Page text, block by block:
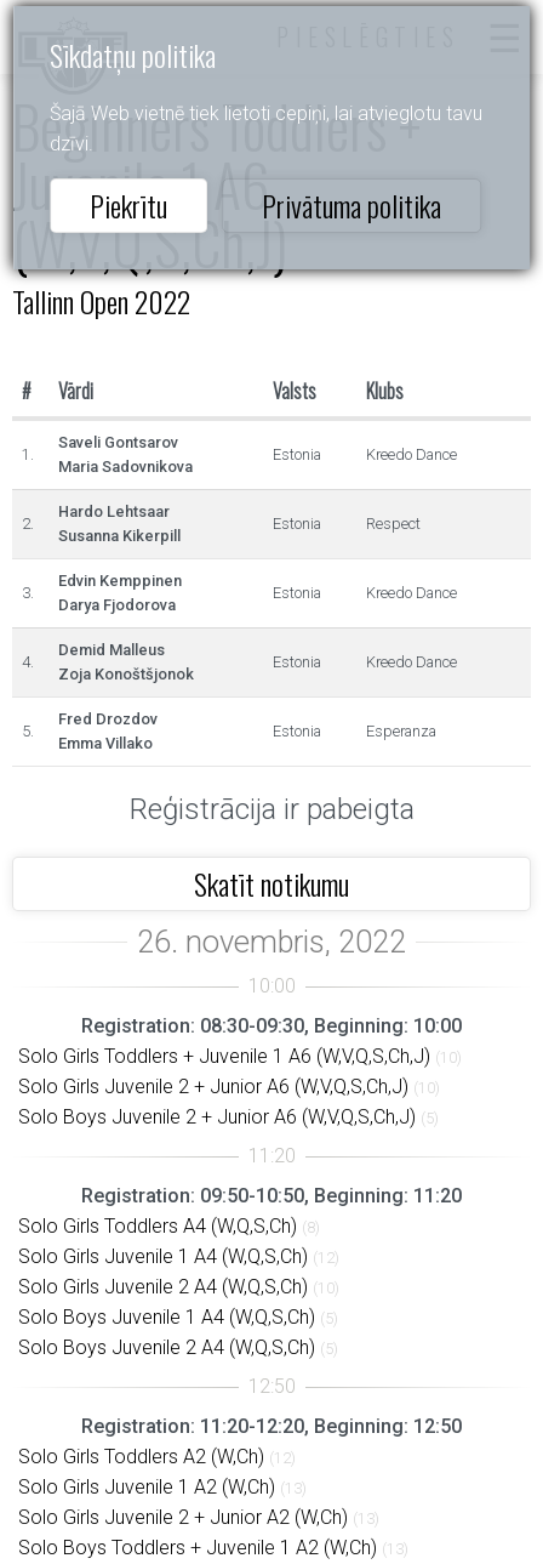
Sīkdatņu politika
Šajā Web vietnē tiek lietoti cepiņi, lai atvieglotu tavu
dzīvi.
Piekrītu Privātuma politika
Beginners Toddlers +
Juvenile 1 A6
(W,V,Q,S,Ch,J)
Tallinn Open 2022
# Vārdi Valsts Klubs
1.
Saveli Gontsarov
Maria Sadovnikova
Estonia Kreedo Dance
2.
Hardo Lehtsaar
Susanna Kikerpill
Estonia Respect
3.
Edvin Kemppinen
Darya Fjodorova
Estonia Kreedo Dance
4.
Demid Malleus
Zoja Konoštšjonok
Estonia Kreedo Dance
5.
Fred Drozdov
Emma Villako
Estonia Esperanza
Reģistrācija ir pabeigta
Skatīt notikumu
Registration: 08:30-09:30, Beginning: 10:00
Solo Girls Toddlers + Juvenile 1 A6 (W,V,Q,S,Ch,J) (10)
Solo Girls Juvenile 2 + Junior A6 (W,V,Q,S,Ch,J) (10)
Solo Boys Juvenile 2 + Junior A6 (W,V,Q,S,Ch,J) (5)
Registration: 09:50-10:50, Beginning: 11:20
Solo Girls Toddlers A4 (W,Q,S,Ch) (8)
Solo Girls Juvenile 1 A4 (W,Q,S,Ch) (12)
Solo Girls Juvenile 2 A4 (W,Q,S,Ch) (10)
Solo Boys Juvenile 1 A4 (W,Q,S,Ch) (5)
Solo Boys Juvenile 2 A4 (W,Q,S,Ch) (5)
Registration: 11:20-12:20, Beginning: 12:50
Solo Girls Toddlers A2 (W,Ch) (12)
Solo Girls Juvenile 1 A2 (W,Ch) (13)
Solo Girls Juvenile 2 + Junior A2 (W,Ch) (13)
Solo Boys Toddlers + Juvenile 1 A2 (W,Ch) (13)